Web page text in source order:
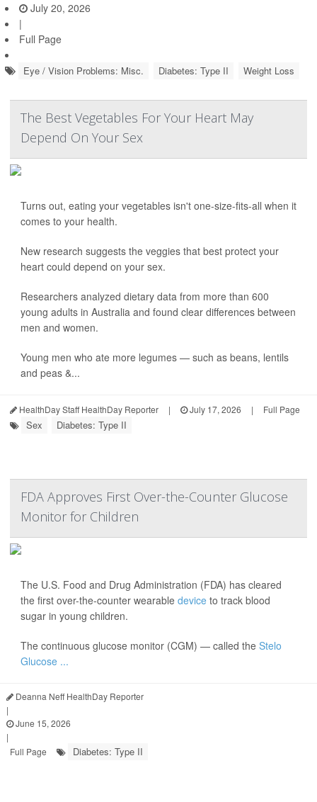
July 20, 2026
|
Full Page
Eye / Vision Problems: Misc. Diabetes: Type II Weight Loss
The Best Vegetables For Your Heart May
Depend On Your Sex
Turns out, eating your vegetables isn't one-size-fits-all when it
comes to your health.
New research suggests the veggies that best protect your
heart could depend on your sex.
Researchers analyzed dietary data from more than 600
young adults in Australia and found clear differences between
men and women.
Young men who ate more legumes — such as beans, lentils
and peas &...
HealthDay Staff HealthDay Reporter | July 17, 2026 | Full Page
Sex Diabetes: Type II
FDA Approves First Over-the-Counter Glucose
Monitor for Children
The U.S. Food and Drug Administration (FDA) has cleared
the first over-the-counter wearable device to track blood
sugar in young children.
The continuous glucose monitor (CGM) — called the Stelo
Glucose ...
Deanna Neff HealthDay Reporter
|
June 15, 2026
|
Full Page
Diabetes: Type II